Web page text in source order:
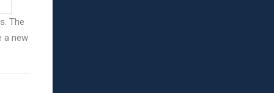
The
a new